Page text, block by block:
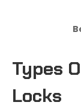
Types
Locks